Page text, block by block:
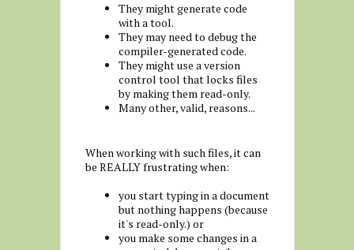
They might generate code
with a tool.
They may need to debug the
compiler-generated code.
They might use a version
control tool that locks files
by making them read-only.
Many other, valid, reasons...
When working with such files, it can
be REALLY frustrating when:
you start typing in a document
but nothing happens (because
it's read-only.) or
you make some changes in a